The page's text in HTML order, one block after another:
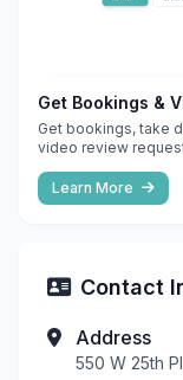
Get Bookings &
Get bookings, take
video review
Learn More
Contact
Address
550 W 25th Pl,